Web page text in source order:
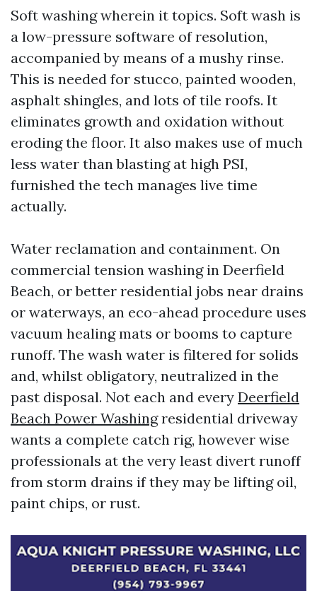
Soft washing wherein it topics. Soft wash is
a low-pressure software of resolution,
accompanied by means of a mushy rinse.
This is needed for stucco, painted wooden,
asphalt shingles, and lots of tile roofs. It
eliminates growth and oxidation without
eroding the floor. It also makes use of much
less water than blasting at high PSI,
furnished the tech manages live time
actually.
Water reclamation and containment. On
commercial tension washing in Deerfield
Beach, or better residential jobs near drains
or waterways, an eco-ahead procedure uses
vacuum healing mats or booms to capture
runoff. The wash water is filtered for solids
and, whilst obligatory, neutralized in the
past disposal. Not each and every Deerfield
Beach Power Washingresidential driveway
wants a complete catch rig, however wise
professionals at the very least divert runoff
from storm drains if they may be lifting oil,
paint chips, or rust.